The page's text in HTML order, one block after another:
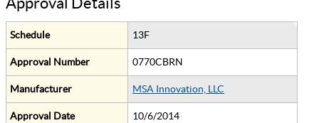
Schedule 13F
Approval Number 0770CBRN
Manufacturer MSA Innovation, LLC
Approval Date 10/6/2014